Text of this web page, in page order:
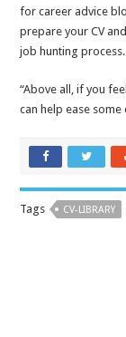
for career advice
prepare your CV
job hunting process.
“Above all, if you
can help ease
Tags CV-LIBRARY